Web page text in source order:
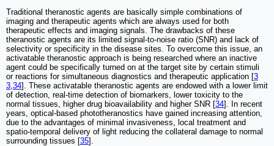
Traditional theranostic agents are basically simple combinations of
imaging and therapeutic agents which are always used for both
therapeutic effects and imaging signals. The drawbacks of these
theranostic agents are its limited signal-to-noise ratio (SNR) and lack of
selectivity or specificity in the disease sites. To overcome this issue, an
activatable theranostic approach is being researched where an inactive
agent could be specifically turned on at the target site by certain stimuli
or reactions for simultaneous diagnostics and therapeutic application [3
3 34]. These activatable theranostic agents are endowed with a lower limit
of detection, real-time detection of biomarkers, lower toxicity to the
normal tissues, higher drug bioavailability and higher SNR [34]. In recent
years, optical-based phototheranostics have gained increasing attention,
due to the advantages of minimal invasiveness, local treatment and
spatio-temporal delivery of light reducing the collateral damage to normal
surrounding tissues [35].